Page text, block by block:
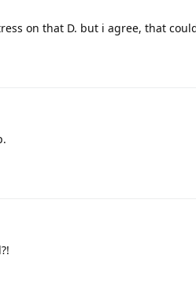
on that D. but i agree, that